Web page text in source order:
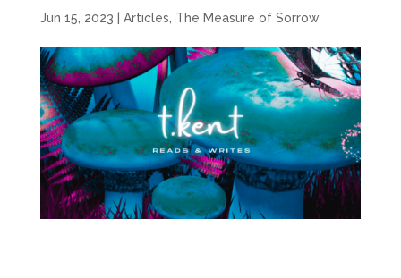
Jun 15, 2023 Articles The Measure of Sorrow